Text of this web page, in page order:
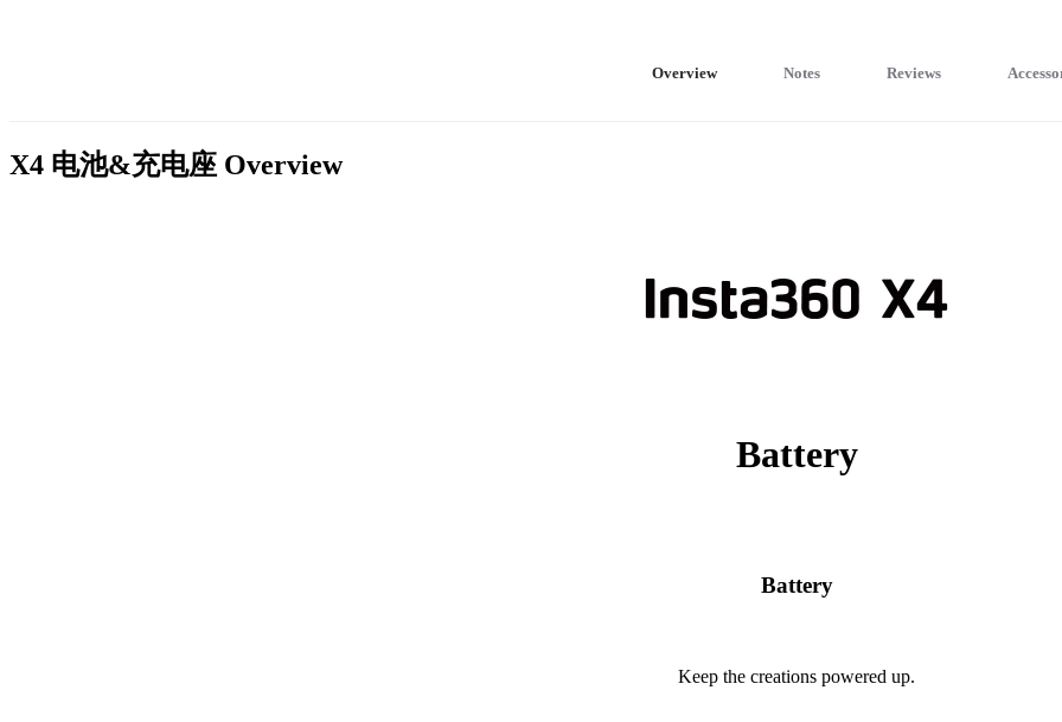
Overview Notes Reviews
X4 电池&充电座 Overview
Battery
Battery
Keep the creations powered up.